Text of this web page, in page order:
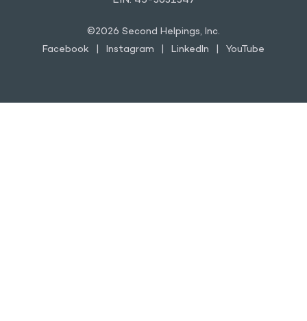
©2026 Second Helpings, Inc.
Facebook
Instagram LinkedIn YouTube